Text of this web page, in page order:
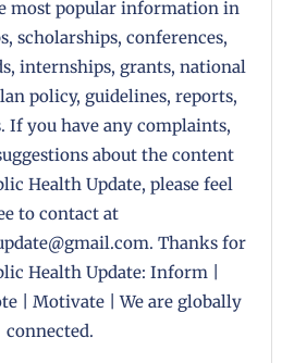
most popular information in
scholarships, conferences,
internships, grants, national
policy, guidelines, reports,
If you have any complaints,
about the content
Health Update, please feel
to contact at
Thanks for
Health Update: Inform |
| Motivate | We are globally
connected.